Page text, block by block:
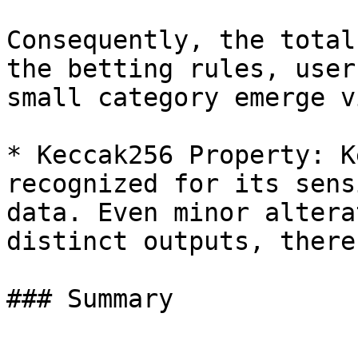
Consequently, the
the betting rules,
small category emerge
* Keccak256 Property:
recognized for its
data. Even minor
distinct outputs,
### Summary